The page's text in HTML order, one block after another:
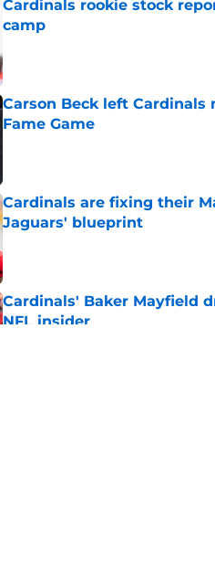
Cardinals rookie stock
camp
Carson Beck left
Fame Game
Cardinals are fixing their
Jaguars' blueprint
Cardinals' Baker Mayfield
NFL insider